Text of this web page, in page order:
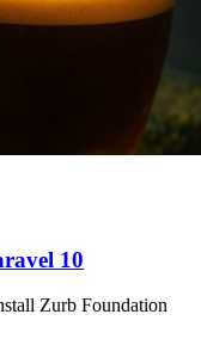
10
Zurb Foundation